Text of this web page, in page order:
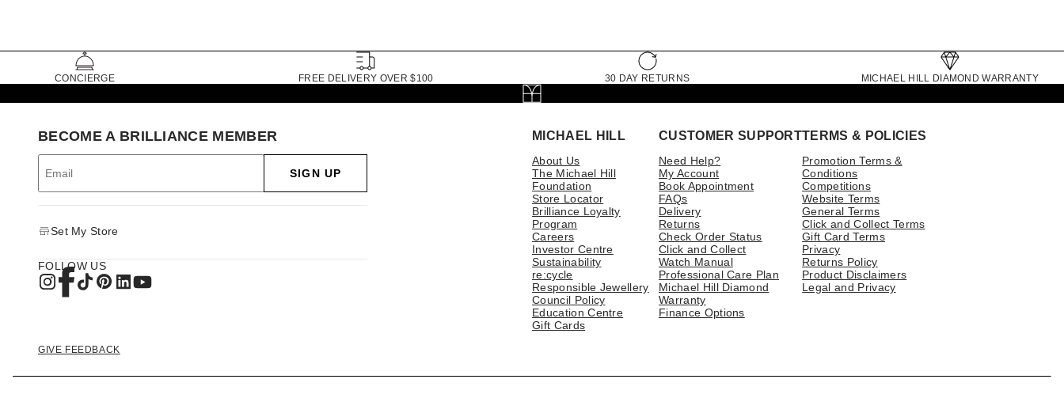
CONCIERGE FREE DELIVERY OVER $100 30 DAY RETURNS MICHAEL HILL DIAMOND WARRANTY
MICHAEL HILL
About Us
The Michael Hill
Foundation
Store Locator
Brilliance Loyalty
Program
Careers
Investor Centre
Sustainability
re:cycle
Responsible Jewellery
Council Policy
Education Centre
Gift Cards
CUSTOMER SUPPORT
Need Help?
My Account
Book Appointment
FAQs
Delivery
Returns
Check Order Status
Click and Collect
Watch Manual
Professional Care Plan
Michael Hill Diamond
Warranty
Finance Options
TERMS & POLICIES
Promotion Terms &
Conditions
Competitions
Website Terms
General Terms
Click and Collect Terms
Gift Card Terms
Privacy
Returns Policy
Product Disclaimers
Legal and Privacy
BECOME A BRILLIANCE MEMBER
SIGN UP
Set My Store
FOLLOW US
GIVE FEEDBACK